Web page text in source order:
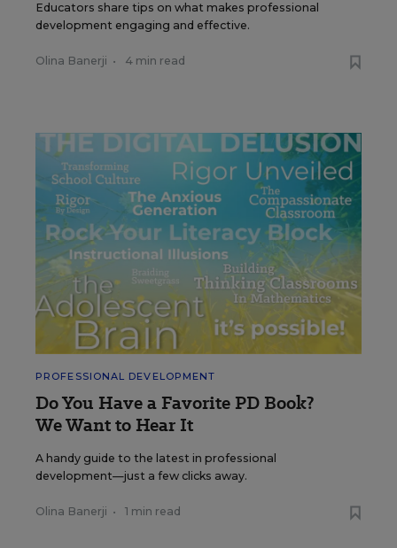
Educators share tips on what makes professional
development engaging and effective.
Olina Banerji • 4 min read
PROFESSIONAL DEVELOPMENT
Do You Have a Favorite PD Book?
We Want to Hear It
A handy guide to the latest in professional
development—just a few clicks away.
Olina Banerji • 1 min read